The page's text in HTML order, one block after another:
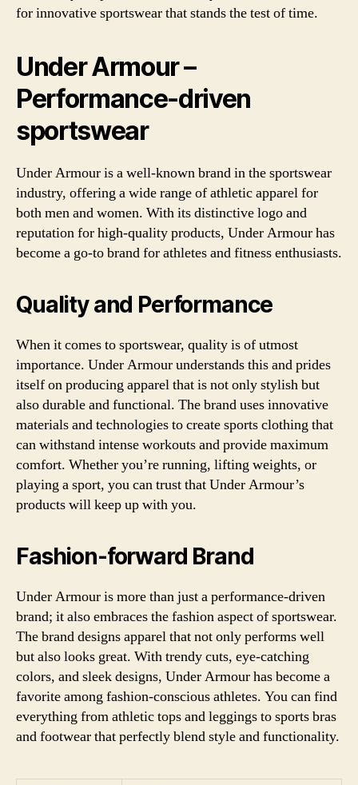
for innovative sportswear that stands the test of time.
Under Armour –
Performance-driven
sportswear
Under Armour is a well-known brand in the sportswear
industry, offering a wide range of athletic apparel for
both men and women. With its distinctive logo and
reputation for high-quality products, Under Armour has
become a go-to brand for athletes and fitness enthusiasts.
Quality and Performance
When it comes to sportswear, quality is of utmost
importance. Under Armour understands this and prides
itself on producing apparel that is not only stylish but
also durable and functional. The brand uses innovative
materials and technologies to create sports clothing that
can withstand intense workouts and provide maximum
comfort. Whether you’re running, lifting weights, or
playing a sport, you can trust that Under Armour’s
products will keep up with you.
Fashion-forward Brand
Under Armour is more than just a performance-driven
brand; it also embraces the fashion aspect of sportswear.
The brand designs apparel that not only performs well
but also looks great. With trendy cuts, eye-catching
colors, and sleek designs, Under Armour has become a
favorite among fashion-conscious athletes. You can find
everything from athletic tops and leggings to sports bras
and footwear that perfectly blend style and functionality.